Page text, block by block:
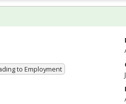
to Employment